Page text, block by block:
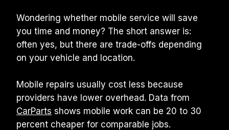
Wondering whether mobile service will save
you time and money? The short answer is:
often yes, but there are trade-offs depending
on your vehicle and location.
Mobile repairs usually cost less because
CarParts shows mobile work can be 20 to 30
percent cheaper for comparable jobs.